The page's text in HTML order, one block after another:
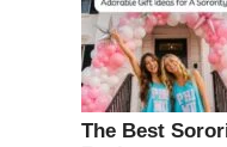
The Best